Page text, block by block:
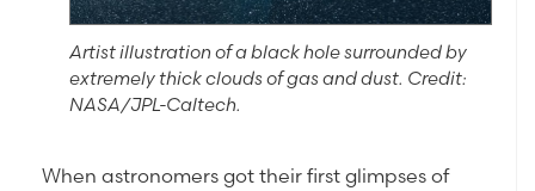
Artist illustration of a black hole surrounded by
extremely thick clouds of gas and dust. Credit:
NASA/JPL-Caltech.
When astronomers got their first glimpses of